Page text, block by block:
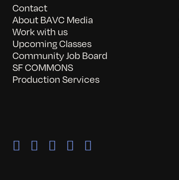
Contact
About BAVC Media
Work with us
Upcoming Classes
Community Job Board
SF COMMONS
Production Services